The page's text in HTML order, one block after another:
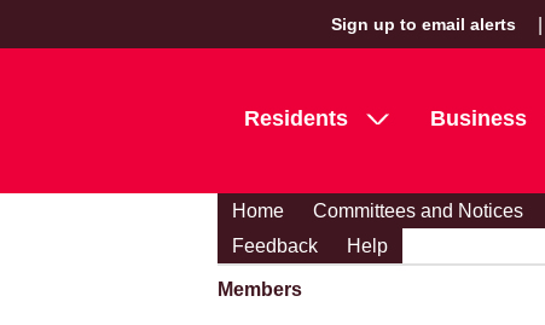
Sign up to email alerts
Residents Business
Home Committees and Notices
Feedback
Help
Members